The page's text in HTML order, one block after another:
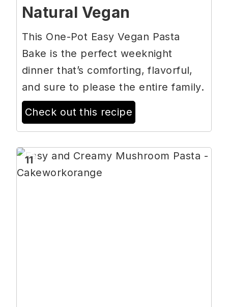
Natural Vegan
This One-Pot Easy Vegan Pasta
Bake is the perfect weeknight
dinner that’s comforting, flavorful,
and sure to please the entire family.
Check out this recipe
11